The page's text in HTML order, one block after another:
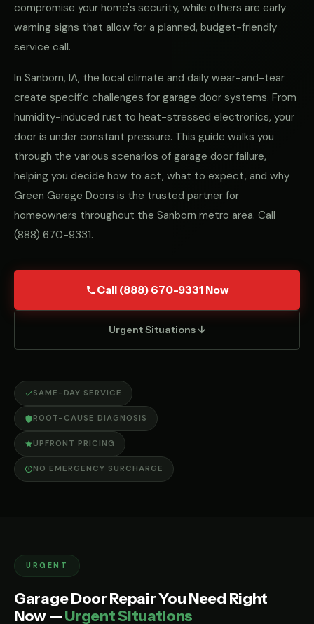
compromise your home's security, while others are early
warning signs that allow for a planned, budget-friendly
service call.
In Sanborn, IA, the local climate and daily wear-and-tear
create specific challenges for garage door systems. From
humidity-induced rust to heat-stressed electronics, your
door is under constant pressure. This guide walks you
through the various scenarios of garage door failure,
helping you decide how to act, what to expect, and why
Green Garage Doors is the trusted partner for
homeowners throughout the Sanborn metro area. Call
(888) 670-9331.
Call (888) 670-9331 Now
Urgent Situations ↓
SAME-DAY SERVICE
ROOT-CAUSE DIAGNOSIS
UPFRONT PRICING
NO EMERGENCY SURCHARGE
URGENT
Garage Door Repair You Need Right
Now —Urgent Situations